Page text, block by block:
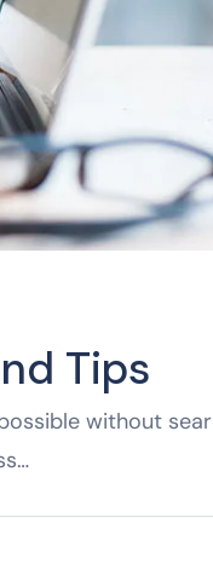
Tips
without